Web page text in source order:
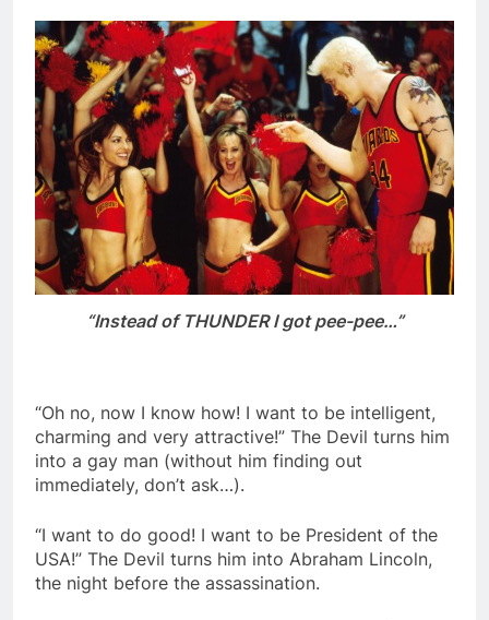
“Instead of THUNDER I got pee-pee…”
“Oh no, now I know how! I want to be intelligent,
charming and very attractive!” The Devil turns him
into a gay man (without him finding out
immediately, don’t ask…).
“I want to do good! I want to be President of the
USA!” The Devil turns him into Abraham Lincoln,
the night before the assassination.